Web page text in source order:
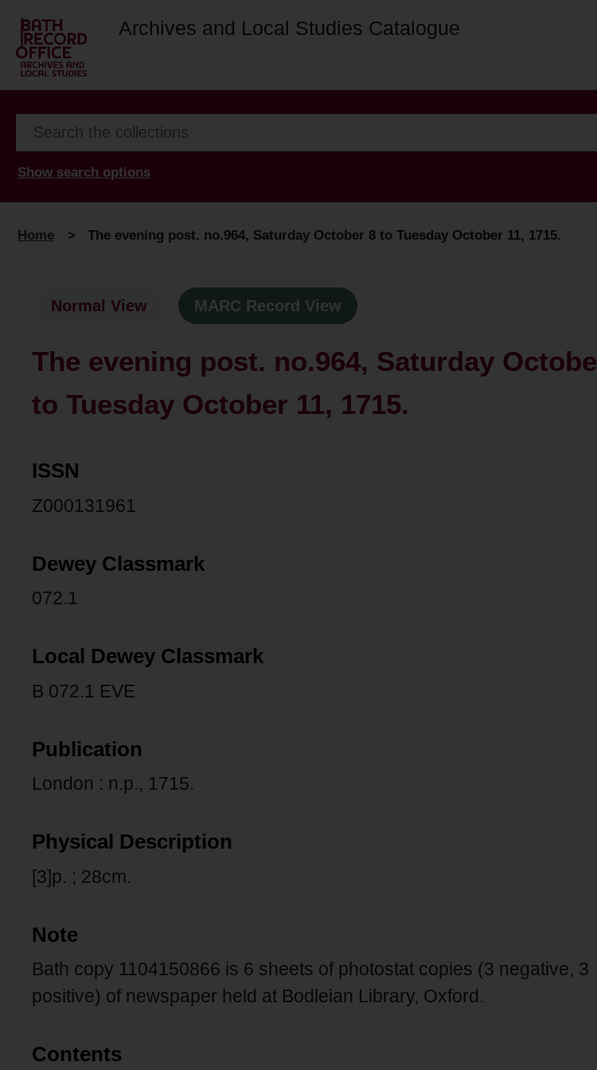
Archives and Local Studies Catalogue
Show search options
Home > The evening post. no.964, Saturday October 8 to Tuesday October 11, 1715.
Normal View MARC Record View
The evening post. no.964, Saturday
to Tuesday October 11, 1715.
ISSN
Z000131961
Dewey Classmark
072.1
Local Dewey Classmark
B 072.1 EVE
Publication
London : n.p., 1715.
Physical Description
[3]p. ; 28cm.
Note
Bath copy 1104150866 is 6 sheets of photostat copies (3 negative, 3
positive) of newspaper held at Bodleian Library, Oxford.
Contents